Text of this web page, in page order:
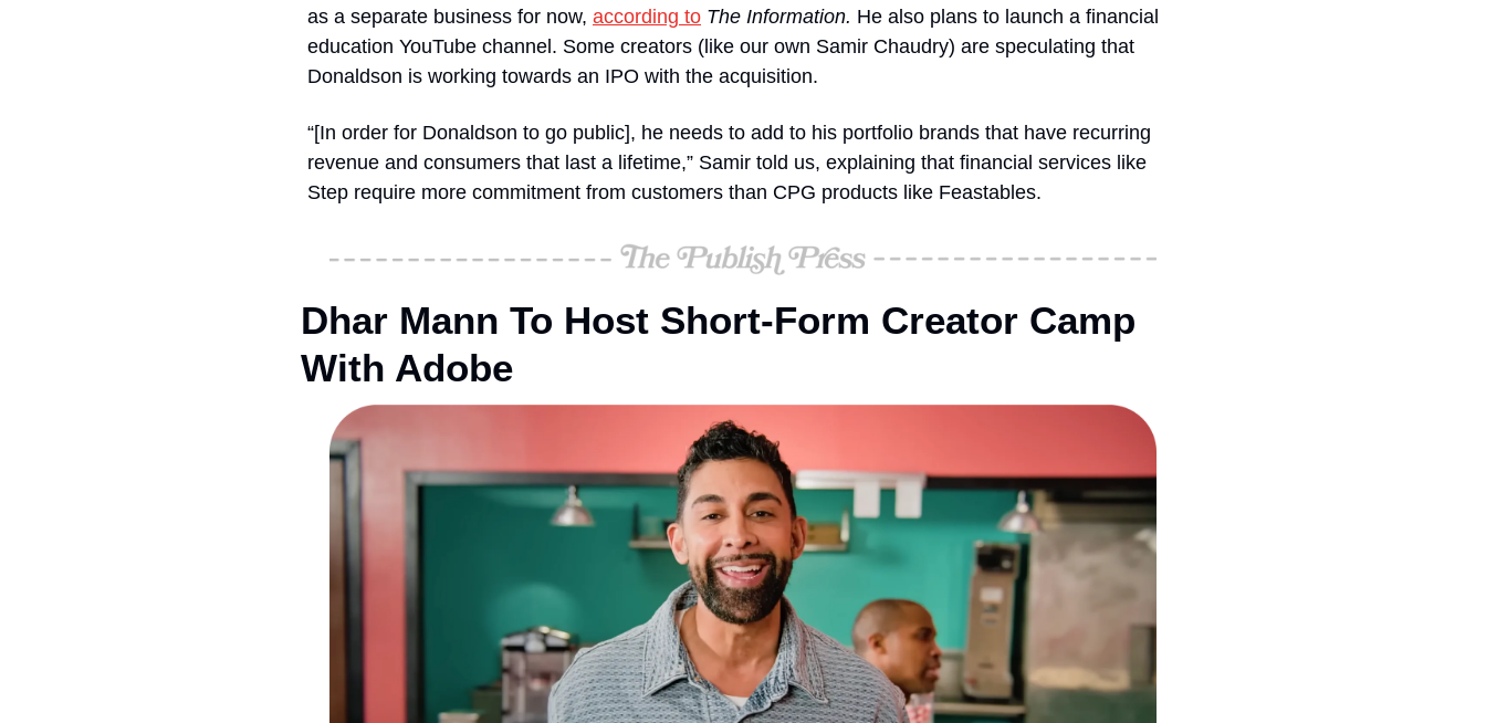
as a separate business for now, according to The Information. He also plans to launch a financial
education YouTube channel. Some creators (like our own Samir Chaudry) are speculating that
Donaldson is working towards an IPO with the acquisition.
“[In order for Donaldson to go public], he needs to add to his portfolio brands that have recurring
revenue and consumers that last a lifetime,” Samir told us, explaining that financial services like
Step require more commitment from customers than CPG products like Feastables.
Dhar Mann To Host Short-Form Creator Camp
With Adobe